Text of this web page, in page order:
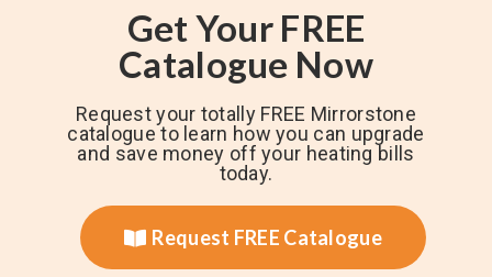
Get Your FREE
Catalogue Now
Request your totally FREE Mirrorstone
catalogue to learn how you can upgrade
and save money off your heating bills
today.
Request FREE Catalogue